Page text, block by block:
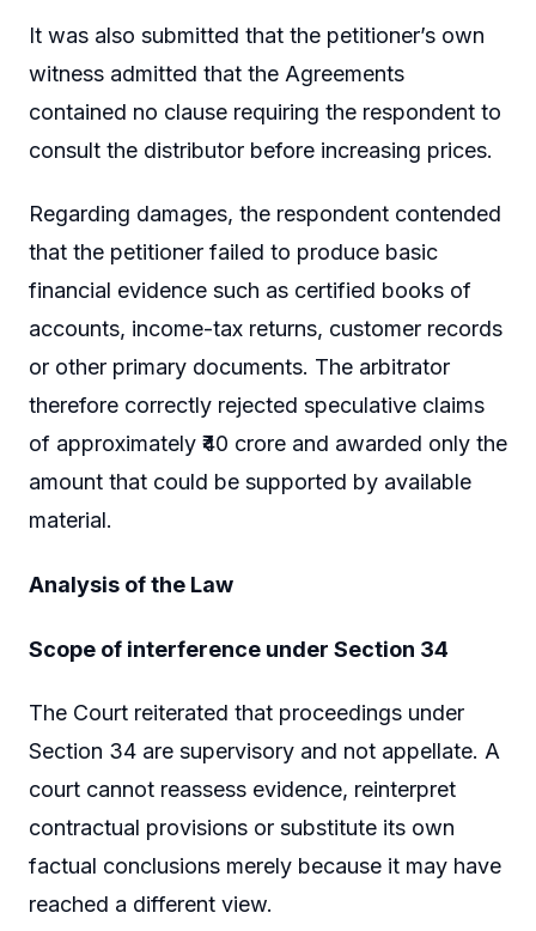
It was also submitted that the petitioner’s own
witness admitted that the Agreements
contained no clause requiring the respondent to
consult the distributor before increasing prices.
Regarding damages, the respondent contended
that the petitioner failed to produce basic
financial evidence such as certified books of
accounts, income-tax returns, customer records
or other primary documents. The arbitrator
therefore correctly rejected speculative claims
of approximately ₹40 crore and awarded only the
amount that could be supported by available
material.
Analysis of the Law
Scope of interference under Section 34
The Court reiterated that proceedings under
Section 34 are supervisory and not appellate. A
court cannot reassess evidence, reinterpret
contractual provisions or substitute its own
factual conclusions merely because it may have
reached a different view.